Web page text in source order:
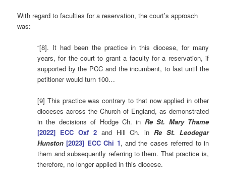
With regard to faculties for a reservation, the court’s approach
was:
“[8]. It had been the practice in this diocese, for many
years, for the court to grant a faculty for a reservation, if
supported by the PCC and the incumbent, to last until the
petitioner would turn 100…
[9] This practice was contrary to that now applied in other
dioceses across the Church of England, as demonstrated
in the decisions of Hodge Ch. in Re St. Mary Thame
[2022] ECC Oxf 2and Hill Ch. inRe St. Leodegar
Hunston [2023] ECC Chi 1, and the cases referred to in
them and subsequently referring to them. That practice is,
therefore, no longer applied in this diocese.